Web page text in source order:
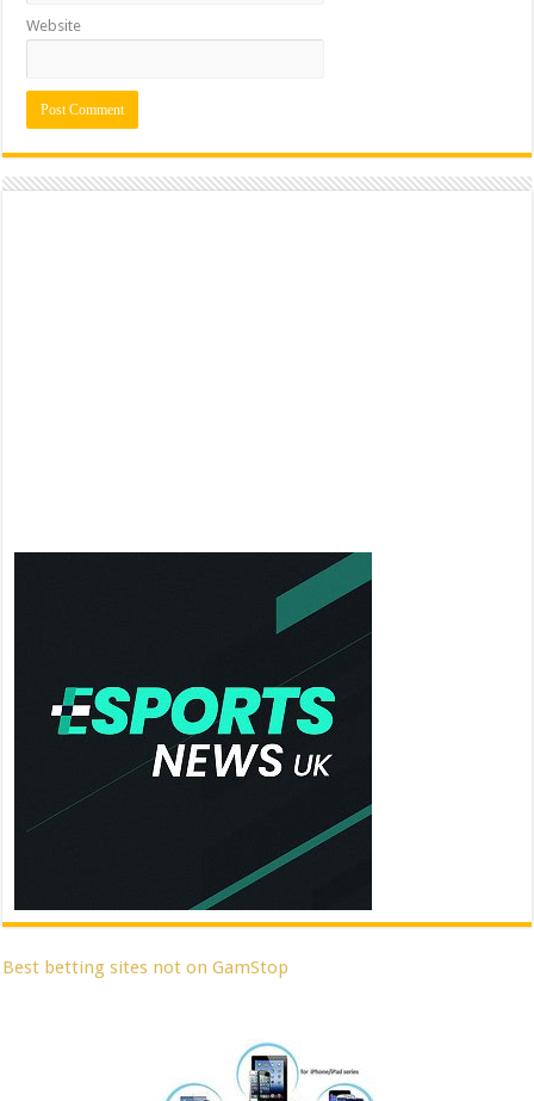
Website
Best betting sites not on GamStop